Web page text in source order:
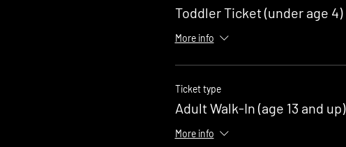
Toddler Ticket (under age 4)
More info
Ticket type
Adult Walk-In (age 13 and up)
More info